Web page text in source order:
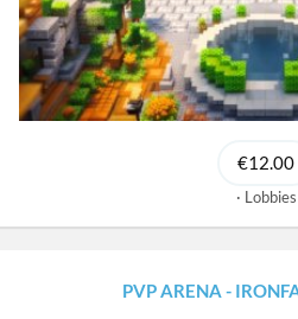
€12.00
Lobbies
PVP ARENA -